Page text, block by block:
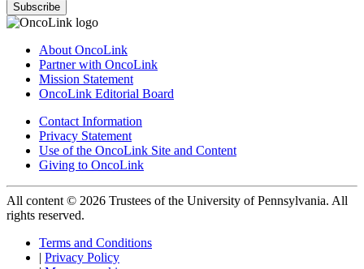
Subscribe
About OncoLink
Partner with OncoLink
Mission Statement
OncoLink Editorial Board
Contact Information
Privacy Statement
Use of the OncoLink Site and Content
Giving to OncoLink
All content © 2026 Trustees of the University of Pennsylvania. All
rights reserved.
Terms and Conditions
| Privacy Policy